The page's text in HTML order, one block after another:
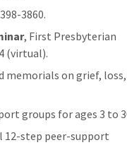
3860.
, First Presbyterian
(virtual).
memorials on grief, loss,
groups for ages 3 to
12-step peer-support